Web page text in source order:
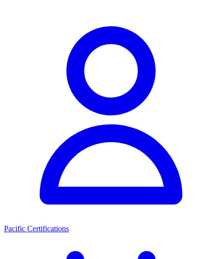
Pacific Certifications